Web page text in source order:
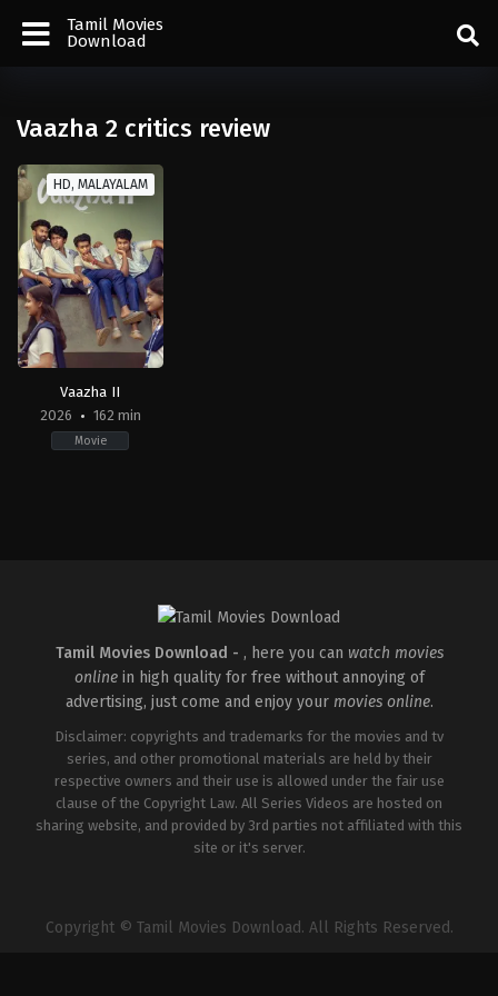
Tamil Movies
Download
Vaazha 2 critics review
HD, MALAYALAM
Vaazha II
2026
162 min
Movie
Tamil Movies Download - , here you can watch movies
onlinein high quality for free without annoying of
advertising, just come and enjoy your movies online.
Disclaimer: copyrights and trademarks for the movies and tv
series, and other promotional materials are held by their
respective owners and their use is allowed under the fair use
clause of the Copyright Law. All Series Videos are hosted on
sharing website, and provided by 3rd parties not affiliated with this
site or it's server.
Copyright © Tamil Movies Download. All Rights Reserved.